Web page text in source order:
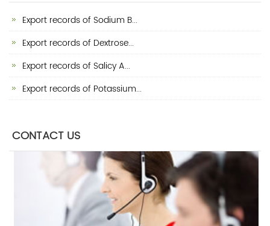
Export records of Sodium B...
Export records of Dextrose...
Export records of Salicy A...
Export records of Potassium...
CONTACT US